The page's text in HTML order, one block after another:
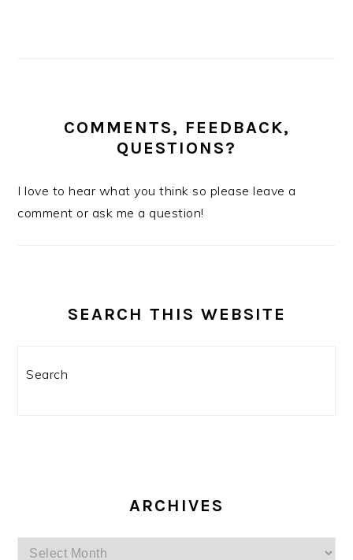
COMMENTS, FEEDBACK,
QUESTIONS?
I love to hear what you think so please leave a
comment or ask me a question!
SEARCH THIS WEBSITE
ARCHIVES
Archives